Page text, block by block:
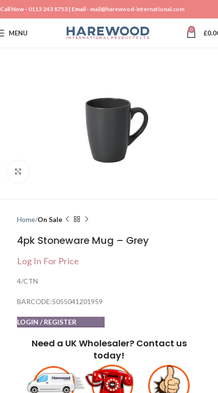
Call Now - 0113 243 8753 | Email - mail@harewood-international.com
MENU 0 £
Home On Sale
4pk Stoneware Mug – Grey
Log In For Price
4/CTN
BARCODE:5055041201959
LOGIN / REGISTER
Need a UK Wholesaler? Contact us
today!